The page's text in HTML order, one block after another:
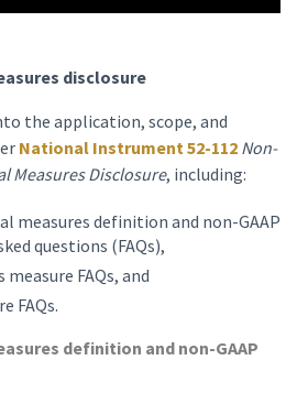
disclosure
the application, scope, and
National Instrument 52-112 Non-
Measures Disclosure, including:
measures definition and non-GAAP
questions (FAQs),
FAQs, and
FAQs.
definition and non-GAAP